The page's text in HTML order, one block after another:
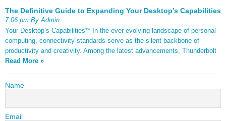
The Definitive Guide to Expanding Your Desktop’s Capabilities
7:06 pm By Admin
Your Desktop’s Capabilities** In the ever-evolving landscape of personal
computing, connectivity standards serve as the silent backbone of
productivity and creativity. Among the latest advancements, Thunderbolt
Read More »
Name
Email